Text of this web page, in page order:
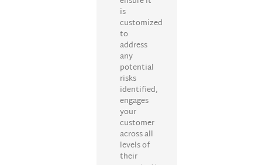
is
customized
to
address
any
potential
risks
identified,
engages
your
customer
across all
levels of
their